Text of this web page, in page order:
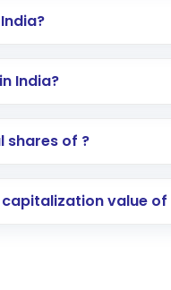
India?
Opening an
investing in shares
shares of ?
value of